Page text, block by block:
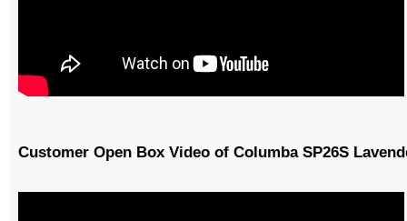
Customer Open Box Video of Columba SP26S